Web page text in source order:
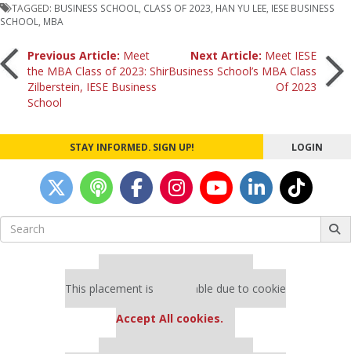
TAGGED: BUSINESS SCHOOL CLASS OF 2023 HAN YU LEE IESE BUSINESS
SCHOOL
MBA
Post
navigation
Previous Article: Meet
the MBA Class of 2023: Shir
Zilberstein, IESE Business
School
Next Article: Meet IESE
Business School’s MBA Class
Of 2023
STAY INFORMED. SIGN UP! LOGIN
Search
for:
This placement is unavailable due to cookie
Accept All cookies.